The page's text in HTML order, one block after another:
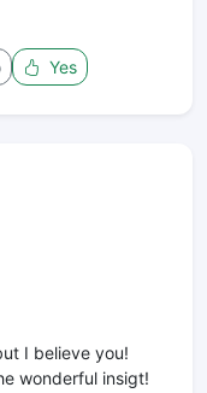
Yes
I believe you!
wonderful insigt!